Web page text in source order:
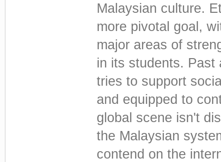
Malaysian culture.
more pivotal goal,
major areas of
in its students. Past
tries to support
and equipped to
global scene isn't
the Malaysian
contend on the